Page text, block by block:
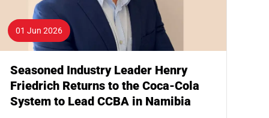
01 Jun 2026
Seasoned Industry Leader Henry
Friedrich Returns to the Coca-Cola
System to Lead CCBA in Namibia